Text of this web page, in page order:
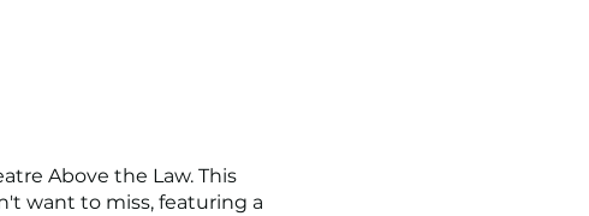
Above the Law. This
want to miss, featuring a